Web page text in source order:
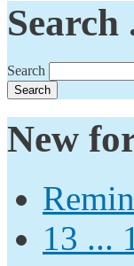
Search
Search
New
13 ...